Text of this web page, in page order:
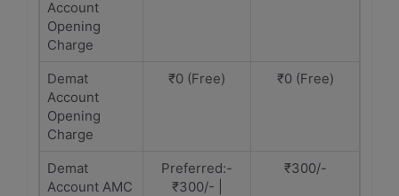
Account
Opening
Charge
Demat
Account
Opening
Charge
₹0 (Free) ₹0 (Free)
Demat
Account AMC
Preferred:-
₹300/- |
₹300/-